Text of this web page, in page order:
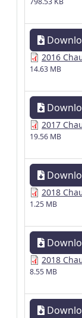
2016
14.63 MB
2017
19.56 MB
2018
1.25 MB
2018
8.55 MB